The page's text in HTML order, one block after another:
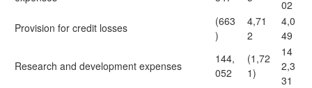
02
Provision for credit losses
(663
)
4,71
2
4,0
49
Research and development expenses
144,
052
(1,72
1)
14
2,3
31